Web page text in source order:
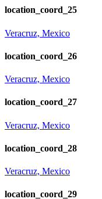
location_coord_25
Veracruz, Mexico
location_coord_26
Veracruz, Mexico
location_coord_27
Veracruz, Mexico
location_coord_28
Veracruz, Mexico
location_coord_29